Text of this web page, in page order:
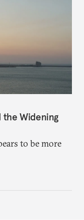
the Widening
to be more